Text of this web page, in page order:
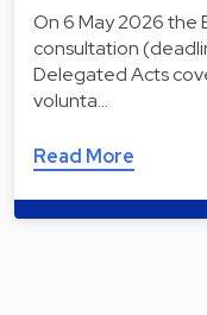
On 6 May 2026 the
consultation
Delegated Acts
volunta…
Read More